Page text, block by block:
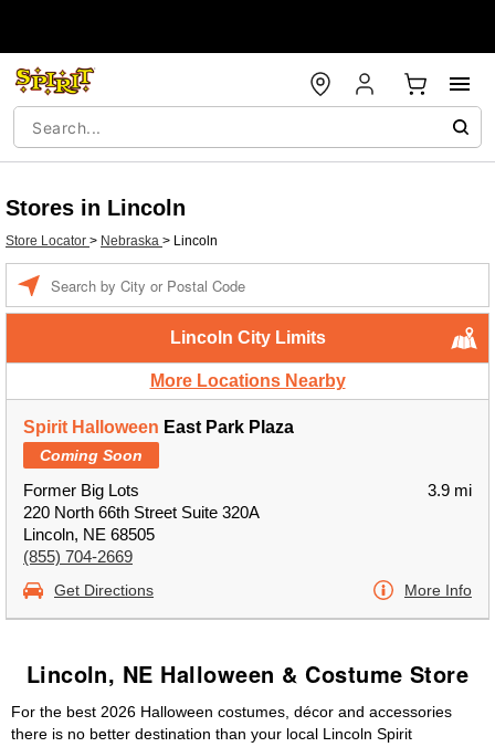
Stores in Lincoln
Store Locator > Nebraska > Lincoln
Lincoln City Limits
More Locations Nearby
Spirit Halloween East Park Plaza
Coming Soon
Former Big Lots
220 North 66th Street Suite 320A
Lincoln, NE 68505
(855) 704-2669
3.9 mi
Get Directions More Info
Lincoln, NE Halloween & Costume Store
For the best 2026 Halloween costumes, décor and accessories
there is no better destination than your local Lincoln Spirit